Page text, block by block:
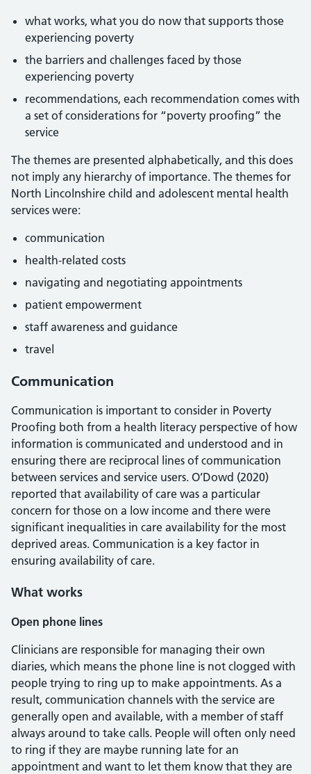
what works, what you do now that supports those
experiencing poverty
the barriers and challenges faced by those
experiencing poverty
recommendations, each recommendation comes with
a set of considerations for “poverty proofing” the
service
The themes are presented alphabetically, and this does
not imply any hierarchy of importance. The themes for
North Lincolnshire child and adolescent mental health
services were:
communication
health-related costs
navigating and negotiating appointments
patient empowerment
staff awareness and guidance
travel
Communication
Communication is important to consider in Poverty
Proofing both from a health literacy perspective of how
information is communicated and understood and in
ensuring there are reciprocal lines of communication
between services and service users. O’Dowd (2020)
reported that availability of care was a particular
concern for those on a low income and there were
significant inequalities in care availability for the most
deprived areas. Communication is a key factor in
ensuring availability of care.
What works
Open phone lines
Clinicians are responsible for managing their own
diaries, which means the phone line is not clogged with
people trying to ring up to make appointments. As a
result, communication channels with the service are
generally open and available, with a member of staff
always around to take calls. People will often only need
to ring if they are maybe running late for an
appointment and want to let them know that they are